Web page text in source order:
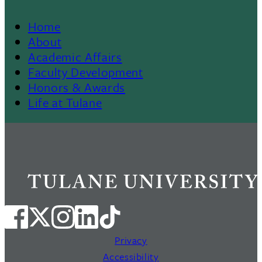
Footer
Menu
II
Home
About
Academic Affairs
Faculty Development
Honors & Awards
Life at Tulane
Privacy
Accessibility